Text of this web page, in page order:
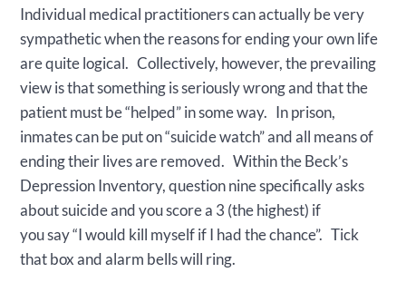
Individual medical practitioners can actually be very
sympathetic when the reasons for ending your own life
are quite logical. Collectively, however, the prevailing
view is that something is seriously wrong and that the
patient must be “helped” in some way. In prison,
inmates can be put on “suicide watch” and all means of
ending their lives are removed. Within the Beck’s
Depression Inventory, question nine specifically asks
about suicide and you score a 3 (the highest) if
you say “I would kill myself if I had the chance”. Tick
that box and alarm bells will ring.